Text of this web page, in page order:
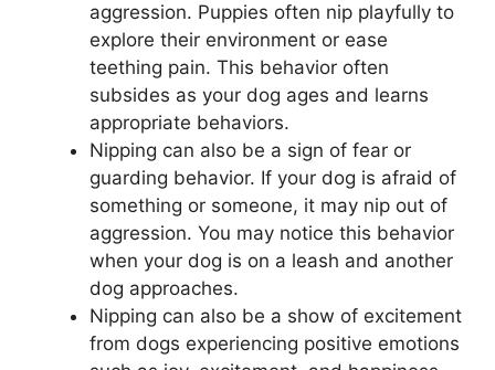
aggression. Puppies often nip playfully to
explore their environment or ease
teething pain. This behavior often
subsides as your dog ages and learns
appropriate behaviors.
Nipping can also be a sign of fear or
guarding behavior. If your dog is afraid of
something or someone, it may nip out of
aggression. You may notice this behavior
when your dog is on a leash and another
dog approaches.
Nipping can also be a show of excitement
from dogs experiencing positive emotions